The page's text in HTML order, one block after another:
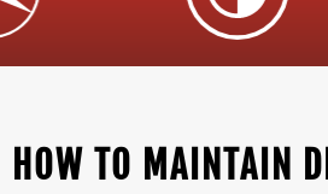
HOW TO MAINTAIN